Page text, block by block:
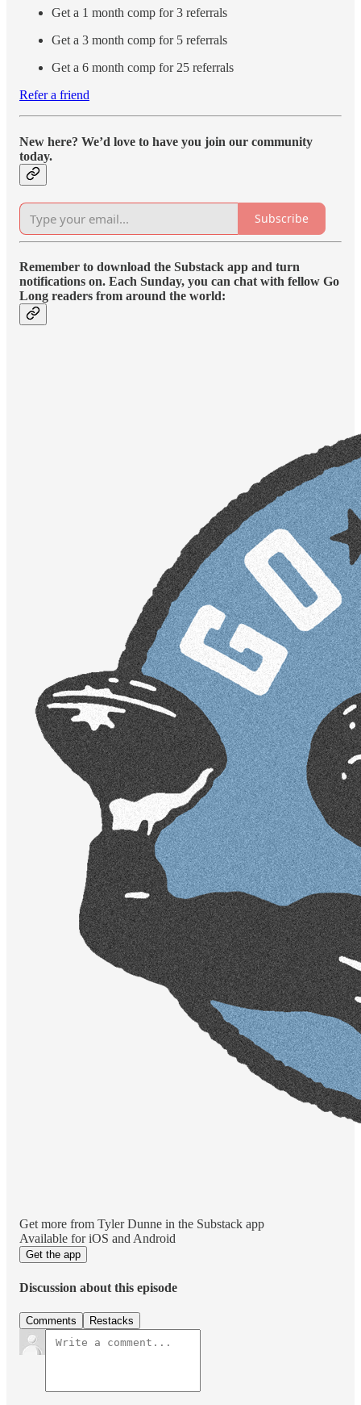
Get a 1 month comp for 3 referrals
Get a 3 month comp for 5 referrals
Get a 6 month comp for 25 referrals
Refer a friend
New here? We’d love to have you join our community
today.
Subscribe
Remember to download the Substack app and turn
notifications on. Each Sunday, you can chat with fellow Go
Long readers from around the world:
Get more from Tyler Dunne in the Substack app
Available for iOS and Android
Get the app
Discussion about this episode
Comments Restacks